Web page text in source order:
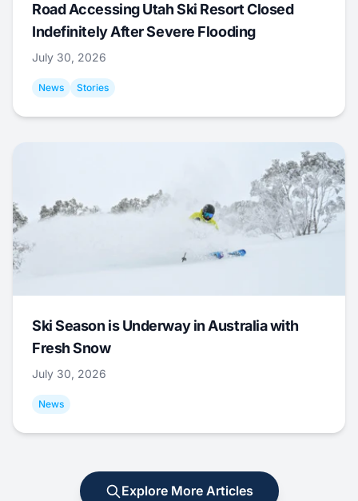
Road Accessing Utah Ski Resort Closed
Indefinitely After Severe Flooding
July 30, 2026
News Stories
Ski Season is Underway in Australia with
Fresh Snow
July 30, 2026
News
Explore More Articles